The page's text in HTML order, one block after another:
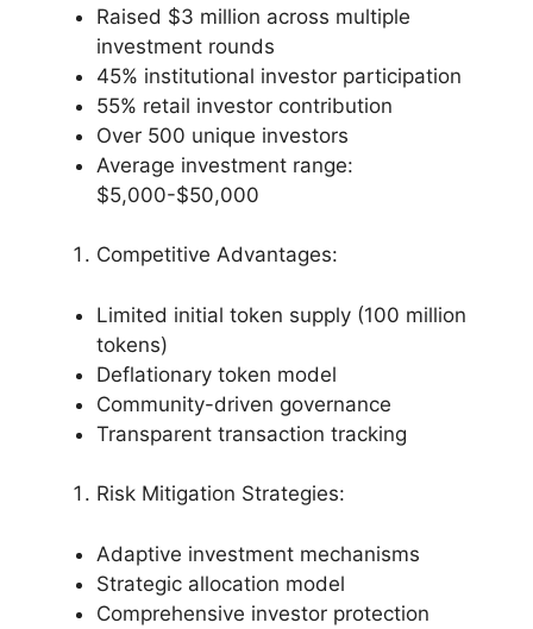
Raised $3 million across multiple
investment rounds
45% institutional investor participation
55% retail investor contribution
Over 500 unique investors
Average investment range:
$5,000-$50,000
Competitive Advantages:
Limited initial token supply (100 million
tokens)
Deflationary token model
Community-driven governance
Transparent transaction tracking
Risk Mitigation Strategies:
Adaptive investment mechanisms
Strategic allocation model
Comprehensive investor protection